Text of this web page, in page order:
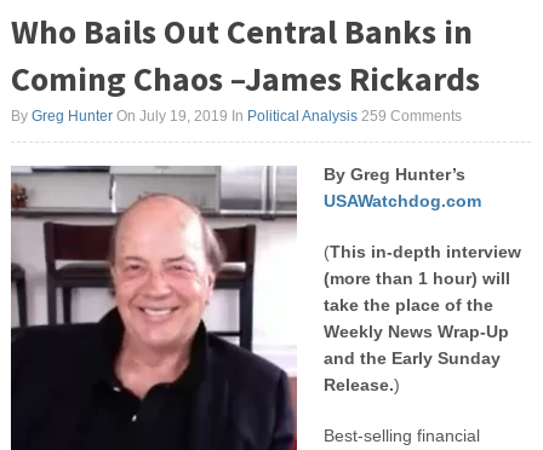
Who Bails Out Central Banks in
Coming Chaos –James Rickards
By Greg HunterOn July 19, 2019 In Political Analysis 259 Comments
By Greg Hunter’s
USAWatchdog.com
(This in-depth interview
(more than 1 hour) will
take the place of the
Weekly News Wrap-Up
and the Early Sunday
Release.)
Best-selling financial